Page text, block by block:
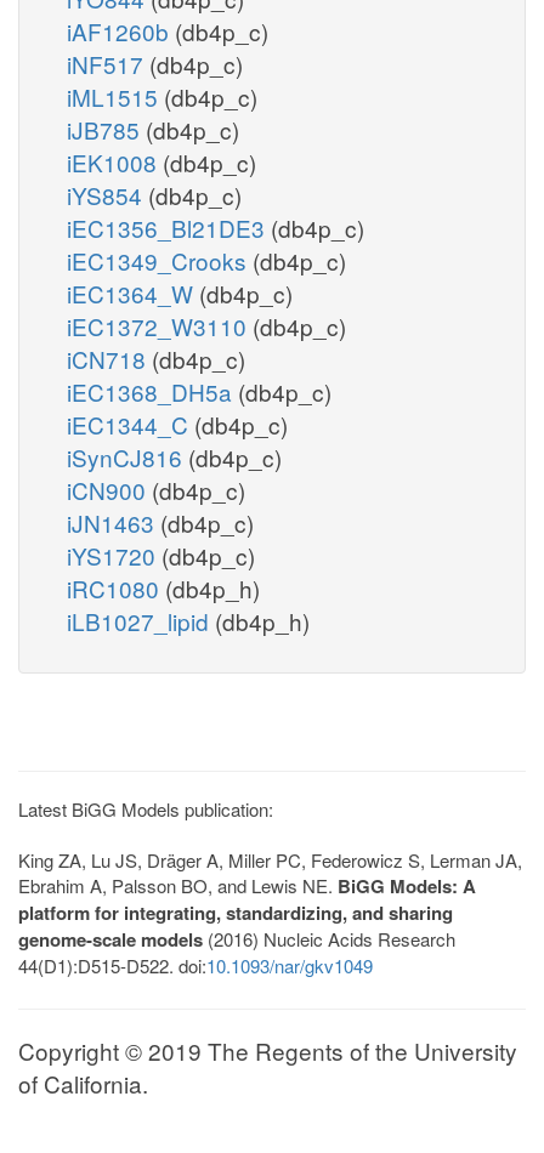
iAF1260b (db4p_c)
iNF517 (db4p_c)
iML1515 (db4p_c)
iJB785 (db4p_c)
iEK1008 (db4p_c)
iYS854 (db4p_c)
iEC1356_Bl21DE3 (db4p_c)
iEC1349_Crooks (db4p_c)
iEC1364_W (db4p_c)
iEC1372_W3110 (db4p_c)
iCN718 (db4p_c)
iEC1368_DH5a (db4p_c)
iEC1344_C (db4p_c)
iSynCJ816 (db4p_c)
iCN900 (db4p_c)
iJN1463 (db4p_c)
iYS1720 (db4p_c)
iRC1080 (db4p_h)
iLB1027_lipid (db4p_h)
Latest BiGG Models publication:
King ZA, Lu JS, Dräger A, Miller PC, Federowicz S, Lerman JA,
Ebrahim A, Palsson BO, and Lewis NE. BiGG Models: A
platform for integrating, standardizing, and sharing
genome-scale models (2016) Nucleic Acids Research
44(D1):D515-D522. doi:10.1093/nar/gkv1049
Copyright © 2019 The Regents of the University
of California.